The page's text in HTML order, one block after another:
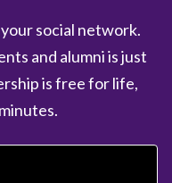
social network.
and alumni is just
is free for life,